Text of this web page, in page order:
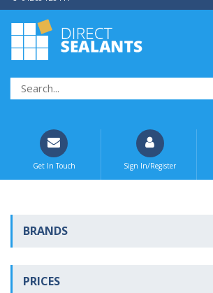
Get In Touch Sign In/Register
BRANDS
PRICES